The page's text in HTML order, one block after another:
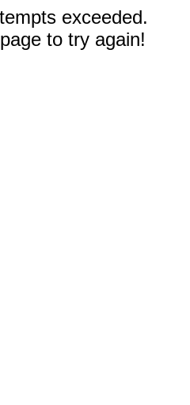
exceeded.
to try again!